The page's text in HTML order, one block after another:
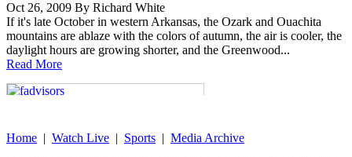
Oct 26, 2009 By Richard White
If it's late October in western Arkansas, the Ozark and Ouachita
mountains are ablaze with the colors of autumn, the air is cooler, the
daylight hours are growing shorter, and the Greenwood...
Read More
Home | Watch Live | Sports | Media Archive